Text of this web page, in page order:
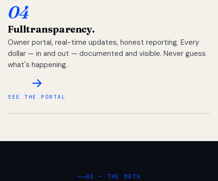
04
Fulltransparency.
Owner portal, real-time updates, honest reporting. Every
dollar — in and out — documented and visible. Never guess
what's happening.
SEE THE PORTAL
02 — THE MATH